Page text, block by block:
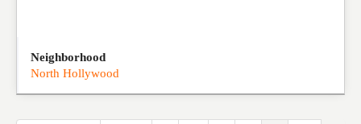
Neighborhood
North Hollywood